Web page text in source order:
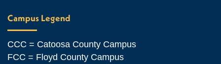
Campus Legend
CCC = Catoosa County Campus
FCC = Floyd County Campus